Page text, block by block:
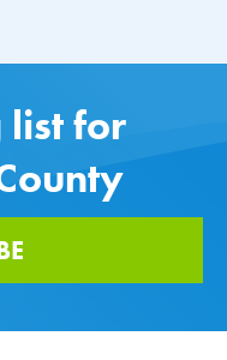
list for